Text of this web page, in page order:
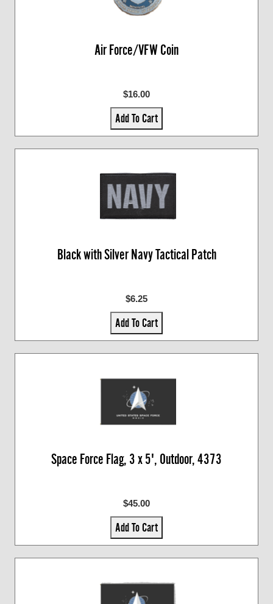
Air Force/VFW Coin
$16.00
Add To Cart
Black with Silver Navy Tactical Patch
$6.25
Add To Cart
Space Force Flag, 3 x 5', Outdoor, 4373
$45.00
Add To Cart